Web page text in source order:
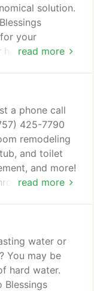
read more
solution.
your
home can be
is, repiping is
Homes
advice on
read more
a phone call
425-7790
remodeling
and toilet
and more!
with new
create
no matter
water or
You may be
hard water.
Blessings